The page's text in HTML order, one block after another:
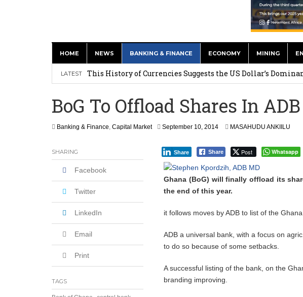
HOME NEWS BANKING & FINANCE ECONOMY MINING
LATEST
This History of Currencies Suggests the US Dollar’s
How Asante Kwaku Berko Allegedly Paid Over $1 Million
Secure Deal for Turkish Client
Shock Jobs Report Ends the Case for a September Kike:
BoG To Offload Shares In
Banking & Finance, Capital Market September 10, 2014S
t
m
b
e
0
2
0
MASAHUDU ANKIILU
Share Post Whatsapp
Share
Ghana (BoG) will finally offload its
the end of this year.
it follows moves by ADB to list of the
ADB a universal bank, with a focus on
to do so because of some setbacks.
A successful listing of the bank, on the
branding improving.
SHARING
Facebook
Twitter
LinkedIn
Email
Print
TAGS